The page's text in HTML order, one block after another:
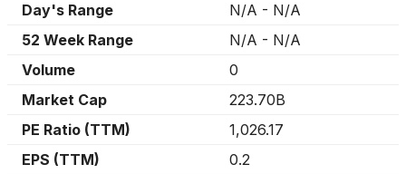
Day's Range
N/A - N/A
52 Week Range
N/A - N/A
Volume
0
Market Cap
223.70B
PE Ratio (TTM)
1,026.17
EPS (TTM)
0.2